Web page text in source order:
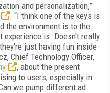
and personalization,”
. “I think one of the keys is
the environment is to the
experience is. Doesn't really
just having fun inside
Chief Technology Officer,
, about the present
to users, especially in
we pump different ad